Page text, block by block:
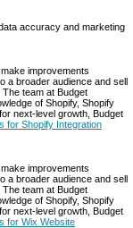
accuracy and marketing
improvements
a broader audience and sell
team at Budget
of Shopify, Shopify
next-level growth, Budget
for Shopify Integration
improvements
a broader audience and sell
team at Budget
of Shopify, Shopify
next-level growth, Budget
for Wix Website